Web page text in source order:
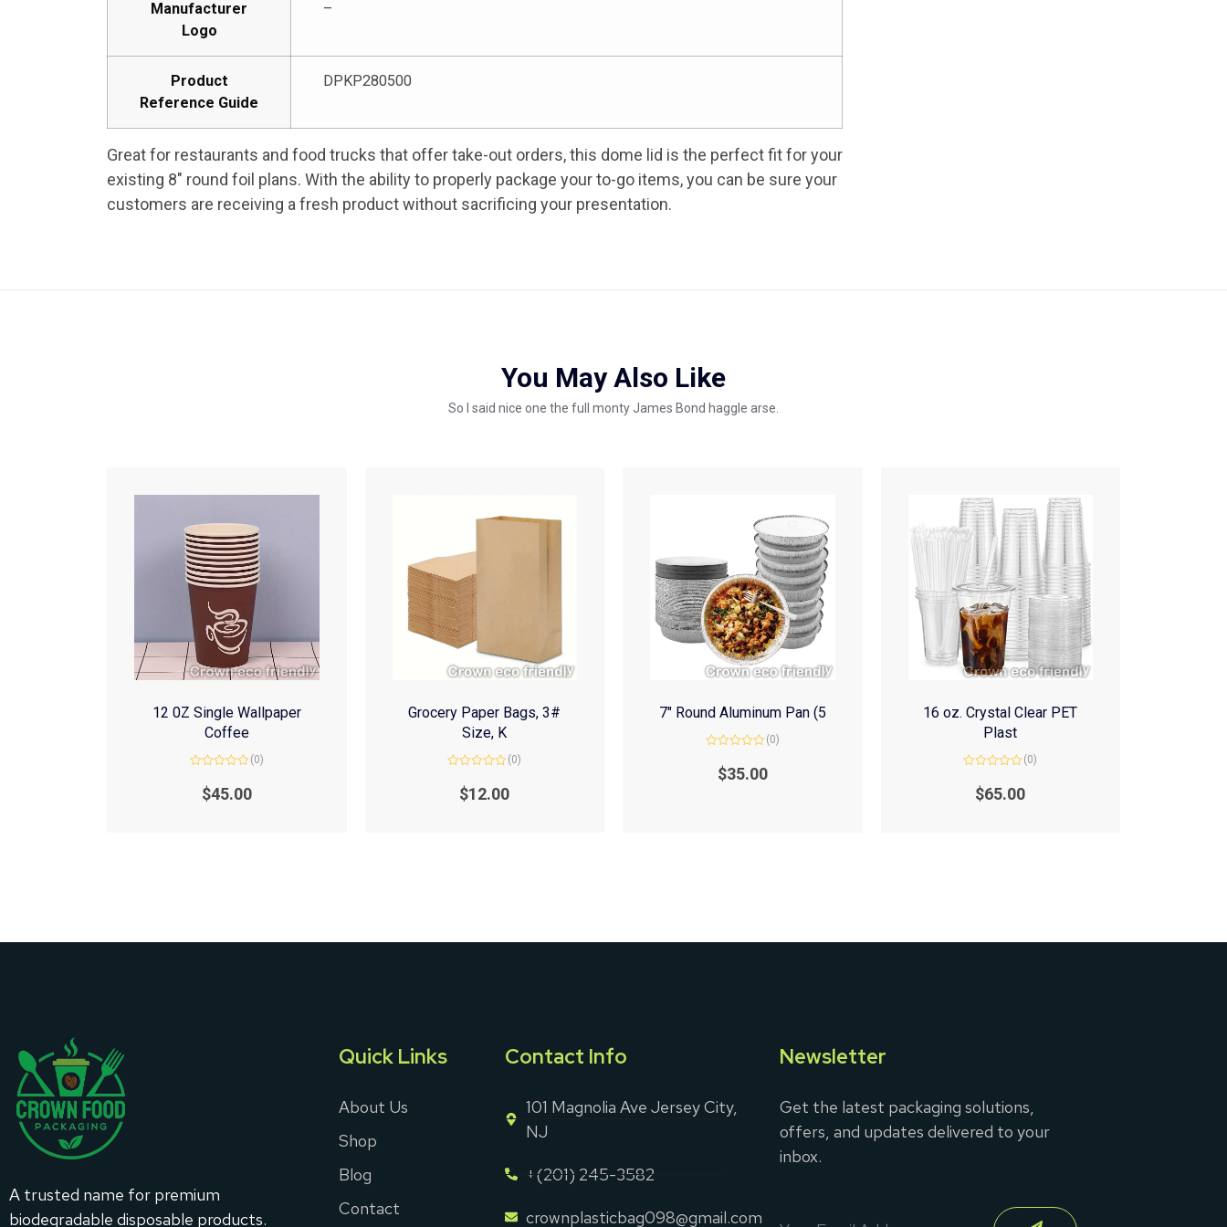
Manufacturer
Logo
–
Product
Reference Guide
DPKP280500
Great for restaurants and food trucks that offer take-out orders, this dome lid is the perfect fit for your
existing 8″ round foil plans. With the ability to properly package your to-go items, you can be sure your
customers are receiving a fresh product without sacrificing your presentation.
You May Also Like
So I said nice one the full monty James Bond haggle arse.
12 0Z Single Wallpaper
Coffee
out
(0)
$45.00
Grocery Paper Bags, 3#
Size, K
out
(0)
$12.00
7″ Round Aluminum Pan (5
out
(0)
$35.00
16 oz. Crystal Clear PET
Plast
out
(0)
$65.00
A trusted name for premium
biodegradable disposable products.
Quick Links
About Us
Shop
Blog
Contact
Contact Info
101 Magnolia Ave Jersey City,
NJ
+(201) 245-3582
crownplasticbag098@gmail.com
Newsletter
Get the latest packaging solutions,
offers, and updates delivered to your
inbox.